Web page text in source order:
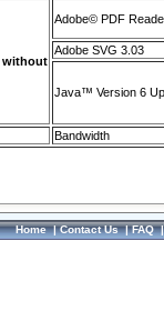
without
Adobe© PDF
Adobe SVG 3.03
Java™ Version 6
Bandwidth
Home|Contact Us|FAQ